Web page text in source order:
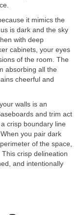
it mimics the
is dark and the sky
with deep
cabinets, your eyes
of the room. The
absorbing all the
cheerful and
walls is an
and trim act
crisp boundary line
you pair dark
of the space,
crisp delineation
and intentionally